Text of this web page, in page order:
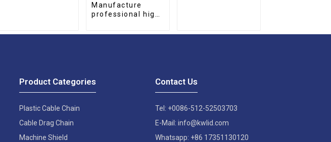
Manufacture
professional high
Product Categories
Plastic Cable Chain
Cable Drag Chain
Machine Shield
Contact Us
Tel: +0086-512-52503703
E-Mail: info@kwlid.com
Whatsapp: +86 17351130120